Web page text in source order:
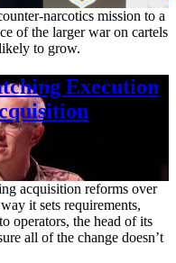
narcotics mission to a
of the larger war on cartels
to grow.
Execution
acquisition reforms over
it sets requirements,
operators, the head of its
all of the change doesn’t